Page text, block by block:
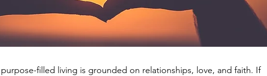
filled living is grounded on relationships, love, and faith. If